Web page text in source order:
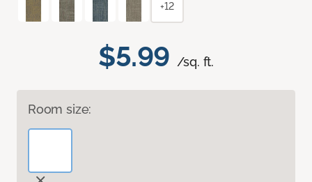
$5.99 /sq. ft.
Room size:
+12